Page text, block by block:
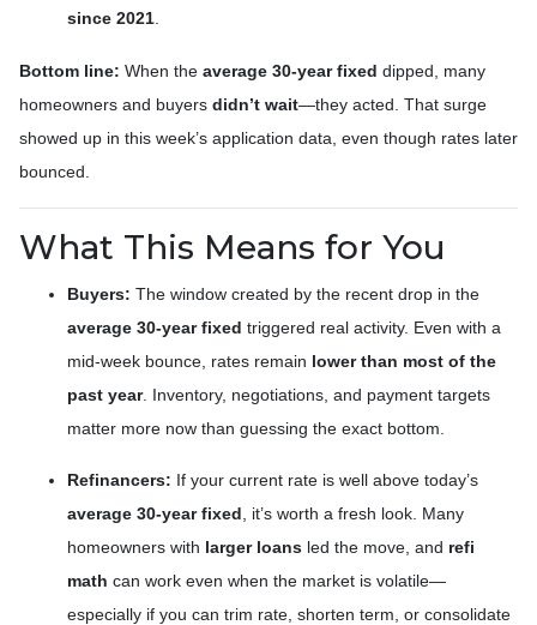
since 2021
Bottom line: When the average 30-year fixed dipped, many
homeowners and buyers didn’t wait—they acted. That surge
showed up in this week’s application data, even though rates later
bounced.
What This Means for You
Buyers: The window created by the recent drop in the
average 30-year fixed triggered real activity. Even with a
mid-week bounce, rates remain lower than most of the
past year. Inventory, negotiations, and payment targets
matter more now than guessing the exact bottom.
Refinancers: If your current rate is well above today’s
average 30-year fixed , it’s worth a fresh look. Many
homeowners with larger loans led the move, and refi
math can work even when the market is volatile—
especially if you can trim rate, shorten term, or consolidate